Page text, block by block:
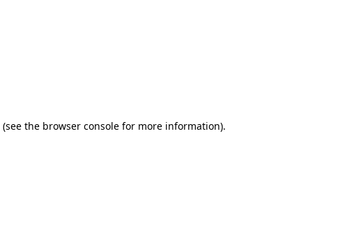
(see the browser console for more information).